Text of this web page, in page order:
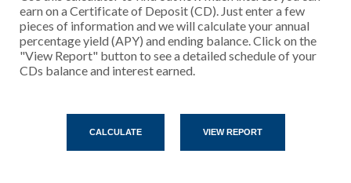
earn on a Certificate of Deposit (CD). Just enter a few
pieces of information and we will calculate your annual
percentage yield (APY) and ending balance. Click on the
"View Report" button to see a detailed schedule of your
CDs balance and interest earned.